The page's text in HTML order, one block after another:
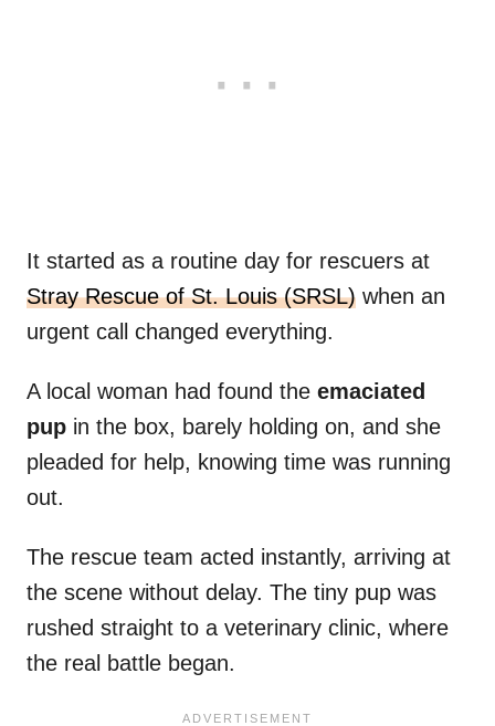
It started as a routine day for rescuers at
Stray Rescue of St. Louis (SRSL) when an
urgent call changed everything.
A local woman had found the emaciated
pup in the box, barely holding on, and she
pleaded for help, knowing time was running
out.
The rescue team acted instantly, arriving at
the scene without delay. The tiny pup was
rushed straight to a veterinary clinic, where
the real battle began.